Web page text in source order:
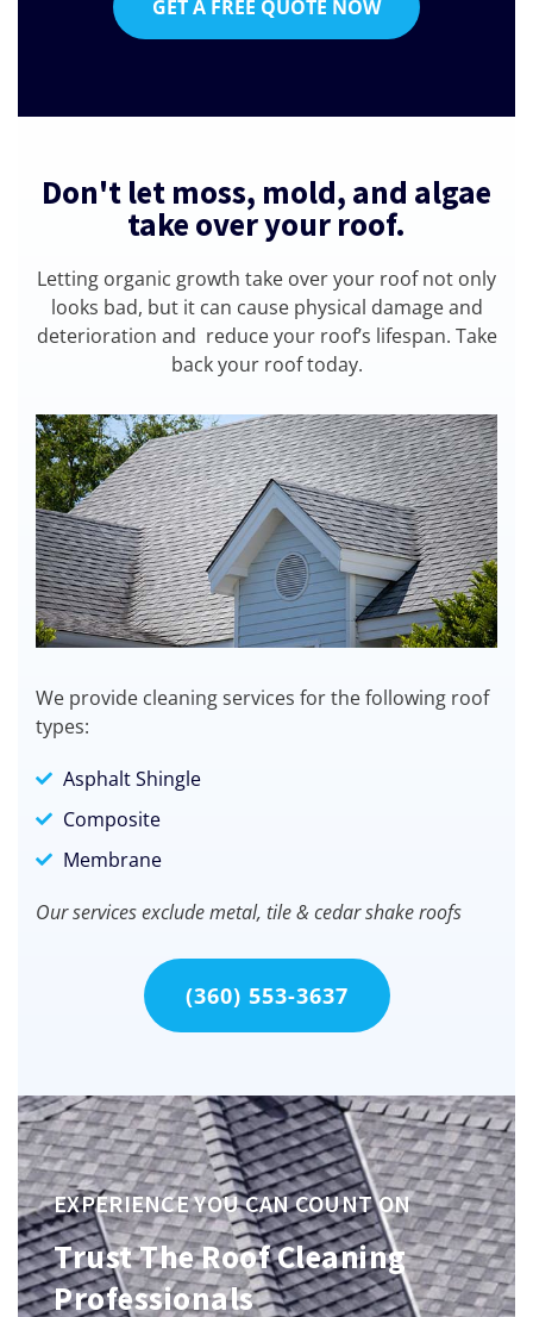
GET A FREE QUOTE NOW
Don't let moss, mold, and algae
take over your roof.
Letting organic growth take over your roof not only
looks bad, but it can cause physical damage and
deterioration and reduce your roof’s lifespan. Take
back your roof today.
We provide cleaning services for the following roof
types:
Asphalt Shingle
Composite
Membrane
Our services exclude metal, tile & cedar shake roofs
(360) 553-3637
EXPERIENCE YOU CAN COUNT ON
Trust The Roof Cleaning
Professionals